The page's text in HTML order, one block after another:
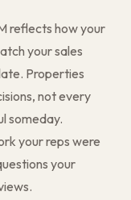
reflects how your
your sales
Properties
not every
someday.
your reps were
your